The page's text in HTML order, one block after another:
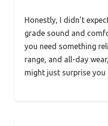
Honestly, I didn’t
grade sound and
you need something
range, and all-day
might just surprise you